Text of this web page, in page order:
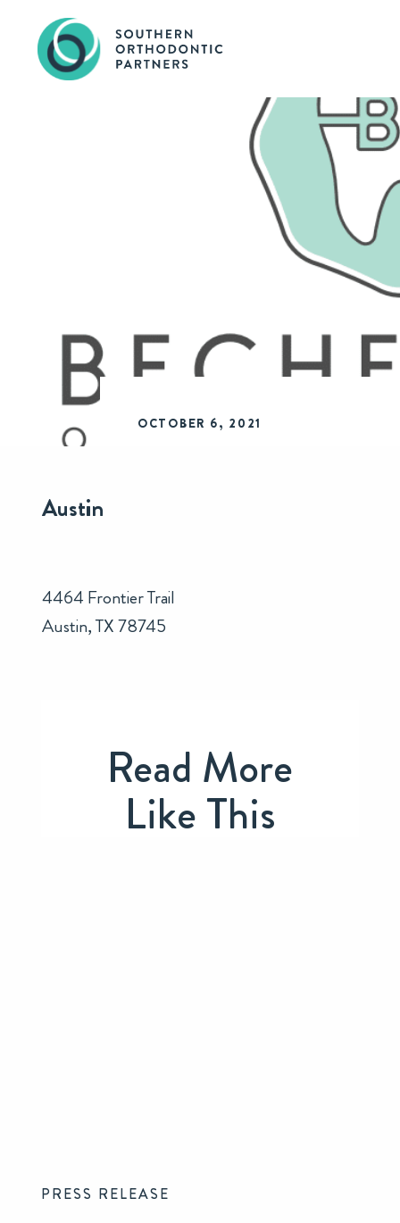
OCTOBER 6, 2021
Austin
4464 Frontier Trail
Austin, TX 78745
Read More
Like This
PRESS RELEASE